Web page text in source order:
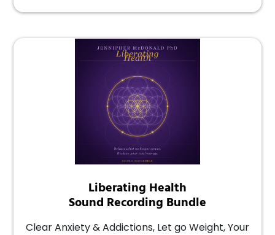
Liberating Health
Sound Recording Bundle
Clear Anxiety & Addictions, Let go Weight, Your